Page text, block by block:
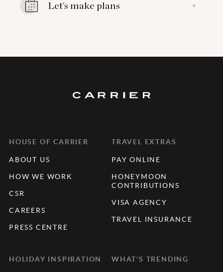
Let’s make plans +
HOUSE OF CARRIER
ABOUT US
HOW WE WORK
CSR
CAREERS
PRESS CENTRE
TRAVEL EXTRAS
PAY ONLINE
HONEYMOON
CONTRIBUTIONS
VISA AGENCY
TRAVEL INSURANCE
HOLIDAY INSPIRATION WHAT'S TRENDING